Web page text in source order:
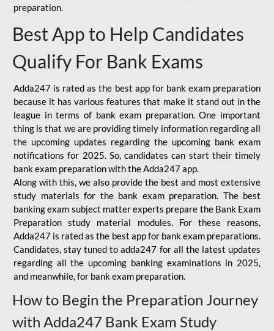
preparation.
Best App to Help Candidates
Qualify For Bank Exams
Adda247 is rated as the best app for bank exam preparation
because it has various features that make it stand out in the
league in terms of bank exam preparation. One important
thing is that we are providing timely information regarding all
the upcoming updates regarding the upcoming bank exam
notifications for 2025. So, candidates can start their timely
bank exam preparation with the Adda247 app.
Along with this, we also provide the best and most extensive
study materials for the bank exam preparation. The best
banking exam subject matter experts prepare the Bank Exam
Preparation study material modules. For these reasons,
Adda247 is rated as the best app for bank exam preparations.
Candidates, stay tuned to adda247 for all the latest updates
regarding all the upcoming banking examinations in 2025,
and meanwhile, for bank exam preparation.
How to Begin the Preparation Journey
with Adda247 Bank Exam Study